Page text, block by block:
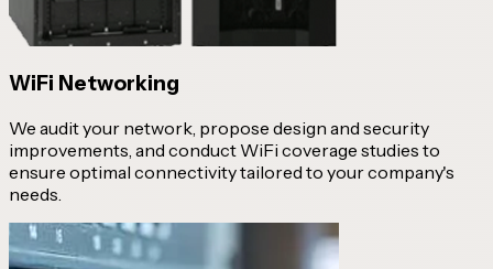
WiFi Networking
We audit your network, propose design and security
improvements, and conduct WiFi coverage studies to
ensure optimal connectivity tailored to your company's
needs.